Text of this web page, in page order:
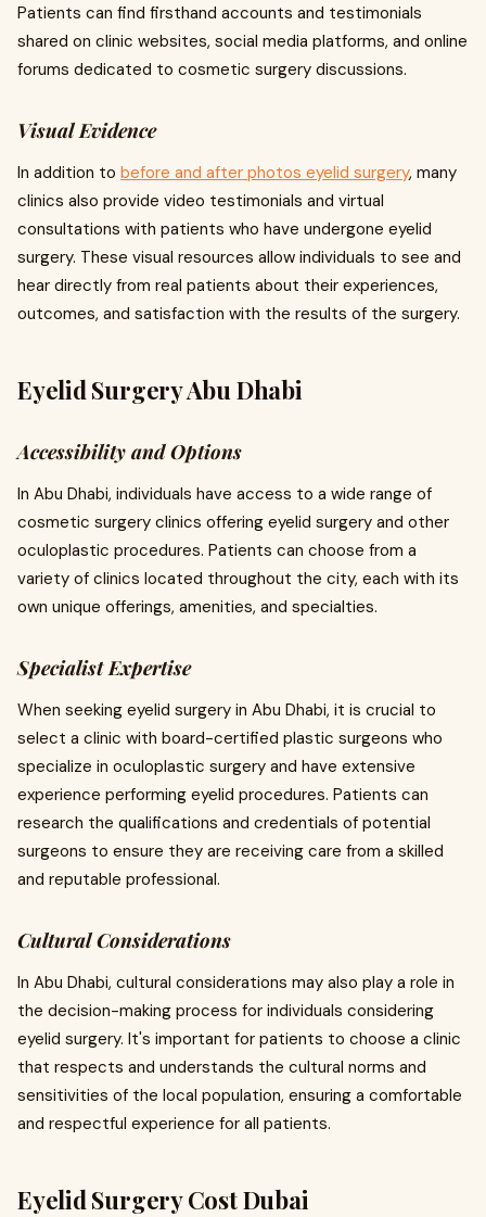
Patients can find firsthand accounts and testimonials
shared on clinic websites, social media platforms, and online
forums dedicated to cosmetic surgery discussions.
Visual Evidence
In addition to before and after photos eyelid surgery, many
clinics also provide video testimonials and virtual
consultations with patients who have undergone eyelid
surgery. These visual resources allow individuals to see and
hear directly from real patients about their experiences,
outcomes, and satisfaction with the results of the surgery.
Eyelid Surgery Abu Dhabi
Accessibility and Options
In Abu Dhabi, individuals have access to a wide range of
cosmetic surgery clinics offering eyelid surgery and other
oculoplastic procedures. Patients can choose from a
variety of clinics located throughout the city, each with its
own unique offerings, amenities, and specialties.
Specialist Expertise
When seeking eyelid surgery in Abu Dhabi, it is crucial to
select a clinic with board-certified plastic surgeons who
specialize in oculoplastic surgery and have extensive
experience performing eyelid procedures. Patients can
research the qualifications and credentials of potential
surgeons to ensure they are receiving care from a skilled
and reputable professional.
Cultural Considerations
In Abu Dhabi, cultural considerations may also play a role in
the decision-making process for individuals considering
eyelid surgery. It's important for patients to choose a clinic
that respects and understands the cultural norms and
sensitivities of the local population, ensuring a comfortable
and respectful experience for all patients.
Eyelid Surgery Cost Dubai